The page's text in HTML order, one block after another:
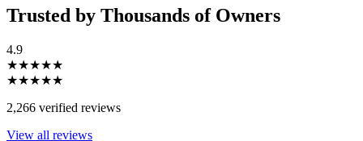
Trusted by Thousands of Owners
4.9
★★★★★
★★★★★
2,266 verified reviews
View all reviews